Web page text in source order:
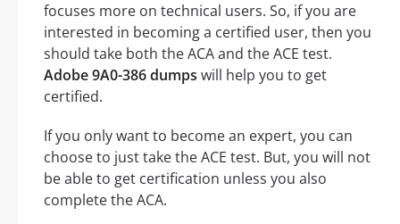
focuses more on technical users. So, if you are
interested in becoming a certified user, then you
should take both the ACA and the ACE test.
Adobe 9A0-386 dumps will help you to get
certified.
If you only want to become an expert, you can
choose to just take the ACE test. But, you will not
be able to get certification unless you also
complete the ACA.